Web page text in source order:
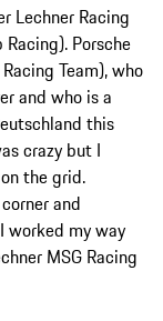
Lechner Racing
Porsche
Team), who
and who is a
this
crazy but I
the grid.
and
worked my way
MSG Racing